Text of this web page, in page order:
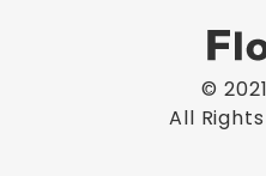
© 2021
All